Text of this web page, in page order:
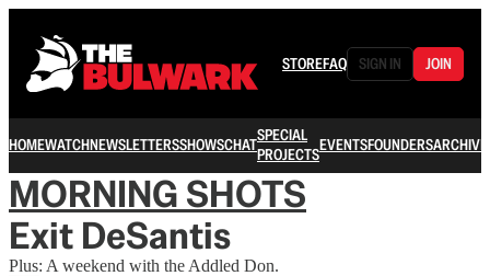
STOREFAQ SIGN IN JOIN
HOMEWATCHNEWSLETTERSSHOWSCHATSPECIAL
PROJECTSEVENTSFOUNDERSARCHIVE
MORNING SHOTS
Exit DeSantis
Plus: A weekend with the Addled Don.